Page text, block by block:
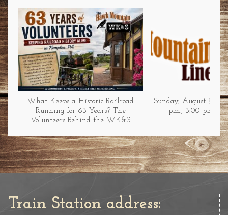
What Keeps a Historic Railroad
Running for 63 Years? The
Volunteers Behind the WK&S
Sunday, August 9 at
p.m., 3:00 p.m., &
Train Station address: